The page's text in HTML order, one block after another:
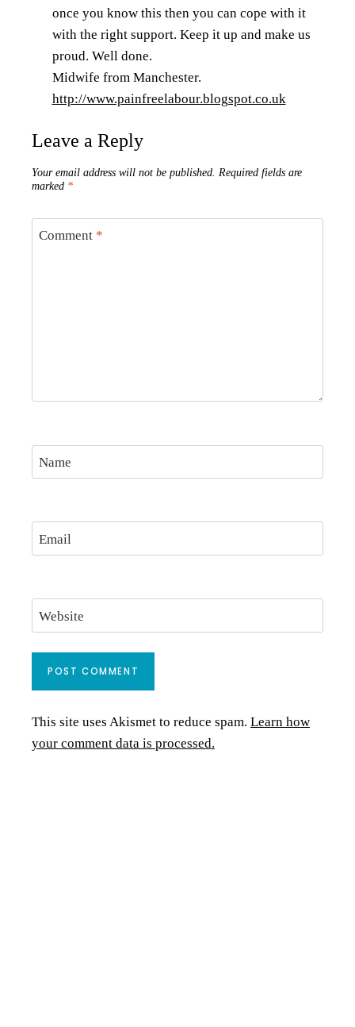
once you know this then you can cope with it
with the right support. Keep it up and make us
proud. Well done.
Midwife from Manchester.
http://www.painfreelabour.blogspot.co.uk
Leave a Reply
Your email address will not be published. Required fields are
marked *
Comment *
Name
Email
Website
This site uses Akismet to reduce spam. Learn how
your comment data is processed.